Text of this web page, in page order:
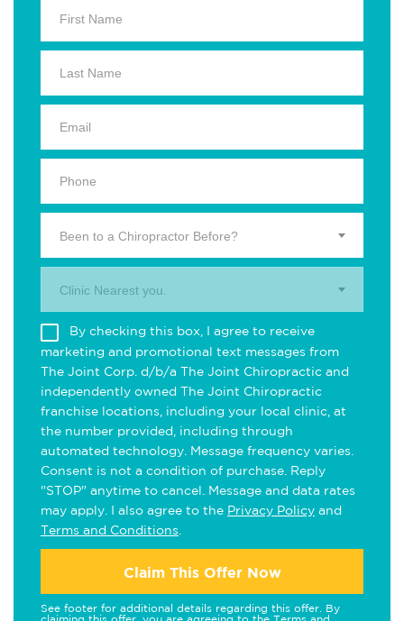
Been to a Chiropractor Before?
Clinic Nearest you.
By checking this box, I agree to receive
marketing and promotional text messages from
The Joint Corp. d/b/a The Joint Chiropractic and
independently owned The Joint Chiropractic
franchise locations, including your local clinic, at
the number provided, including through
automated technology. Message frequency varies.
Consent is not a condition of purchase. Reply
"STOP" anytime to cancel. Message and data rates
may apply. I also agree to the Privacy Policy and
Terms and Conditions
Claim This Offer Now
See footer for additional details regarding this offer. By